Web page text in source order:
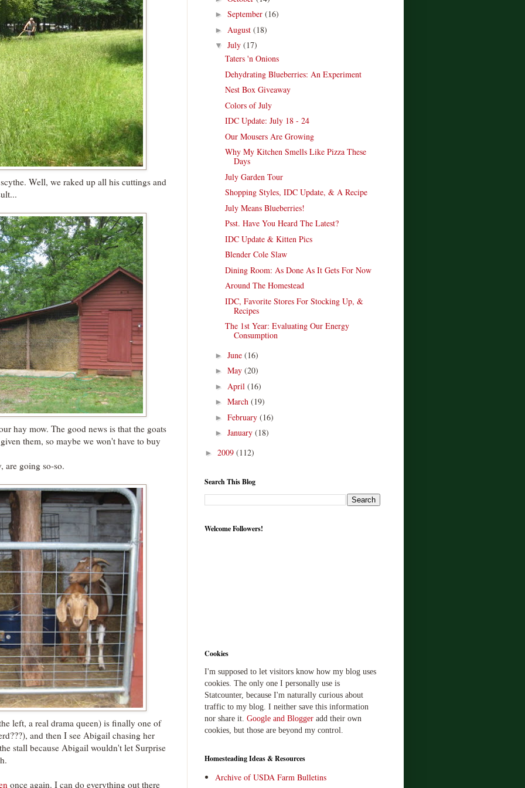
Well, we raked up all his cuttings and
hay mow. The good news is that the goats
them, so maybe we won't have to buy
are going so-so.
left, a real drama queen) is finally one of
and then I see Abigail chasing her
stall because Abigail wouldn't let Surprise
once again. I can do everything out there
► September (16)
► August (18)
▼ July (17)
Taters 'n Onions
Dehydrating Blueberries: An Experiment
Nest Box Giveaway
Colors of July
IDC Update: July 18 - 24
Our Mousers Are Growing
Why My Kitchen Smells Like Pizza These
Days
July Garden Tour
Shopping Styles, IDC Update, & A Recipe
July Means Blueberries!
Psst. Have You Heard The Latest?
IDC Update & Kitten Pics
Blender Cole Slaw
Dining Room: As Done As It Gets For Now
Around The Homestead
IDC, Favorite Stores For Stocking Up, &
Recipes
The 1st Year: Evaluating Our Energy
Consumption
► June (16)
► May (20)
► April (16)
► March (19)
► February (16)
► January (18)
► 2009 (112)
Search This Blog
Welcome Followers!
Cookies
I'm supposed to let visitors know how my blog uses
cookies. The only one I personally use is
Statcounter, because I'm naturally curious about
traffic to my blog. I neither save this information
nor share it. Google and Blogger add their own
cookies, but those are beyond my control.
Homesteading Ideas & Resources
Archive of USDA Farm Bulletins